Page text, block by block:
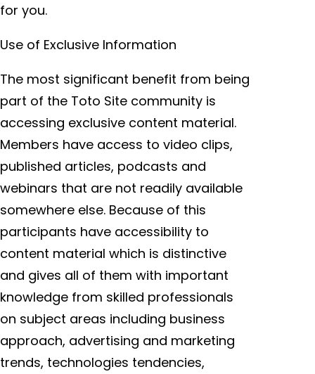
for you.
Use of Exclusive Information
The most significant benefit from being
part of the Toto Site community is
accessing exclusive content material.
Members have access to video clips,
published articles, podcasts and
webinars that are not readily available
somewhere else. Because of this
participants have accessibility to
content material which is distinctive
and gives all of them with important
knowledge from skilled professionals
on subject areas including business
approach, advertising and marketing
trends, technologies tendencies,